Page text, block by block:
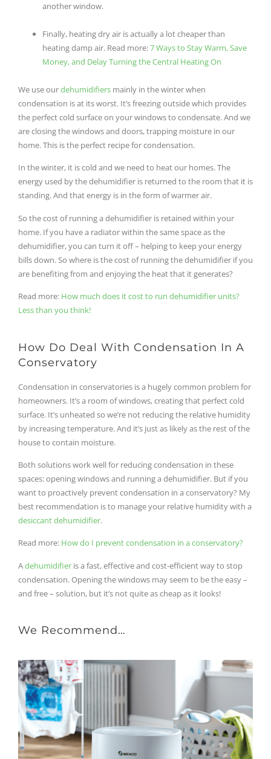
another window.
Finally, heating dry air is actually a lot cheaper than
heating damp air. Read more:7 Ways to Stay Warm, Save
Money, and Delay Turning the Central Heating On
We use ourdehumidifiers mainly in the winter when
condensation is at its worst. It’s freezing outside which provides
the perfect cold surface on your windows to condensate. And we
are closing the windows and doors, trapping moisture in our
home. This is the perfect recipe for condensation.
In the winter, it is cold and we need to heat our homes. The
energy used by the dehumidifier is returned to the room that it is
standing. And that energy is in the form of warmer air.
So the cost of running a dehumidifier is retained within your
home. If you have a radiator within the same space as the
dehumidifier, you can turn it off – helping to keep your energy
bills down. So where is the cost of running the dehumidifier if you
are benefiting from and enjoying the heat that it generates?
Read more: How much does it cost to run dehumidifier units?
Less than you think!
How Do Deal With Condensation In A
Conservatory
Condensation in conservatories is a hugely common problem for
homeowners. It’s a room of windows, creating that perfect cold
surface. It’s unheated so we’re not reducing the relative humidity
by increasing temperature. And it’s just as likely as the rest of the
house to contain moisture.
Both solutions work well for reducing condensation in these
spaces: opening windows and running a dehumidifier. But if you
want to proactively prevent condensation in a conservatory? My
best recommendation is to manage your relative humidity with a
desiccant dehumidifier.
Read more: How do I prevent condensation in a conservatory?
Adehumidifier is a fast, effective and cost-efficient way to stop
condensation. Opening the windows may seem to be the easy –
and free – solution, but it’s not quite as cheap as it looks!
We Recommend…